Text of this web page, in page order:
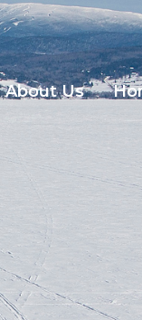
About Us